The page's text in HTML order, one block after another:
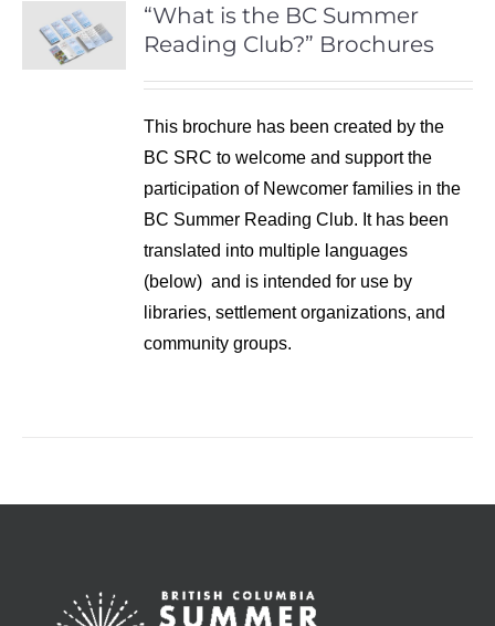
“What is the BC Summer
Reading Club?” Brochures
This brochure has been created by the
BC SRC to welcome and support the
participation of Newcomer families in the
BC Summer Reading Club. It has been
translated into multiple languages
(below) and is intended for use by
libraries, settlement organizations, and
community groups.